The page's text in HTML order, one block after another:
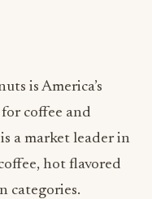
is America’s
coffee and
a market leader in
hot flavored
categories.